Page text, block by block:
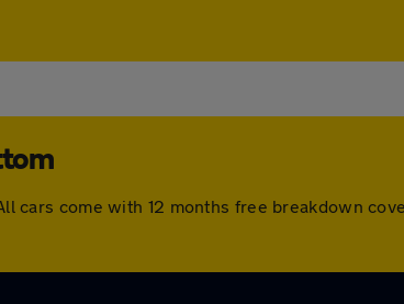
cars come with 12 months free breakdown